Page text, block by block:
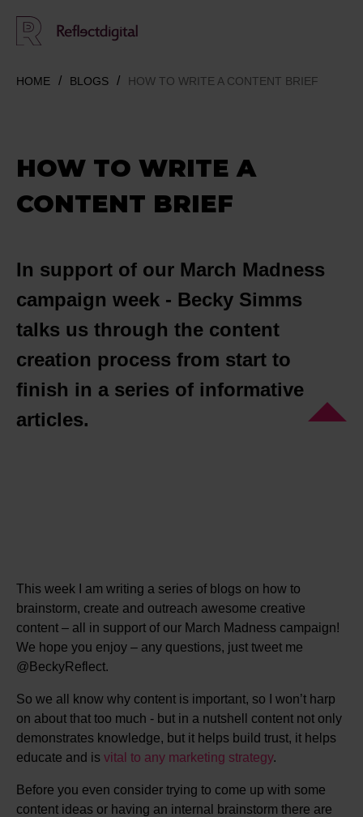
HOME BLOGS HOW TO WRITE A CONTENT BRIEF
HOW TO WRITE A
CONTENT BRIEF
In support of our March Madness
campaign week - Becky Simms
talks us through the content
creation process from start to
finish in a series of informative
articles.
This week I am writing a series of blogs on how to
brainstorm, create and outreach awesome creative
content – all in support of our March Madness campaign!
We hope you enjoy – any questions, just tweet me
@BeckyReflect.
So we all know why content is important, so I won’t harp
on about that too much - but in a nutshell content not only
demonstrates knowledge, but it helps build trust, it helps
educate and is vital to any marketing strategy.
Before you even consider trying to come up with some
content ideas or having an internal brainstorm there are